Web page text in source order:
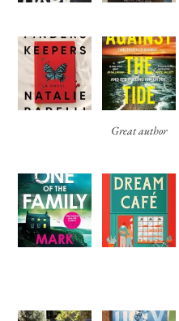
Great author